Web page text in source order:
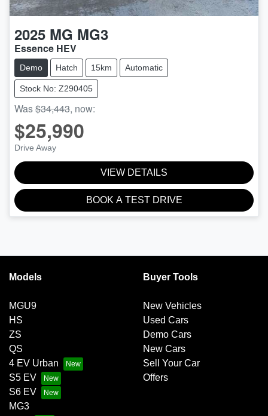
2025 MG MG3
Essence HEV
Demo Hatch 15km Automatic
Stock No: Z290405
Was$34,443, now:
$25,990
Drive Away
VIEW DETAILS
BOOK A TEST DRIVE
Models
MGU9
HS
ZS
QS
4 EV Urban
S5 EV
S6 EV
MG3
Buyer Tools
New Vehicles
Used Cars
Demo Cars
New Cars
Sell Your Car
Offers